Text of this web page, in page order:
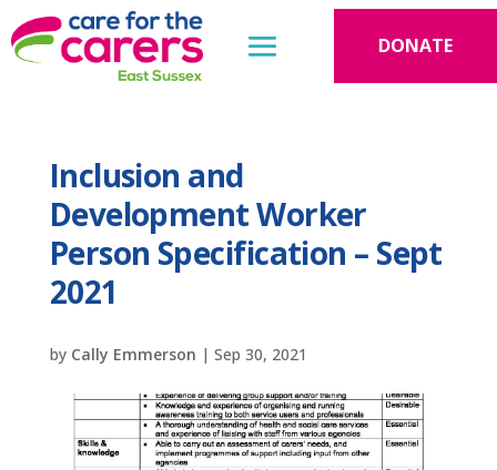
DONATE
Inclusion and
Development Worker
Person Specification – Sept
2021
by Cally Emmerson | Sep 30, 2021